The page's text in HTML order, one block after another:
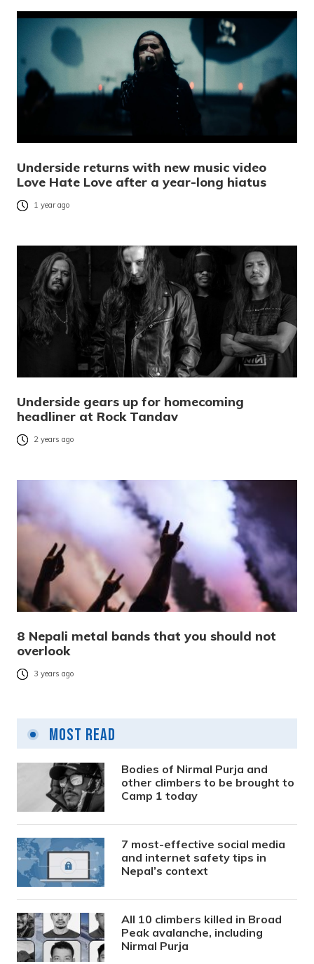
Underside returns with new music video
Love Hate Love after a year-long hiatus
1 year ago
Underside gears up for homecoming
headliner at Rock Tandav
2 years ago
8 Nepali metal bands that you should not
overlook
3 years ago
Most Read
Bodies of Nirmal Purja and
other climbers to be brought to
Camp 1 today
7 most-effective social media
and internet safety tips in
Nepal’s context
All 10 climbers killed in Broad
Peak avalanche, including
Nirmal Purja